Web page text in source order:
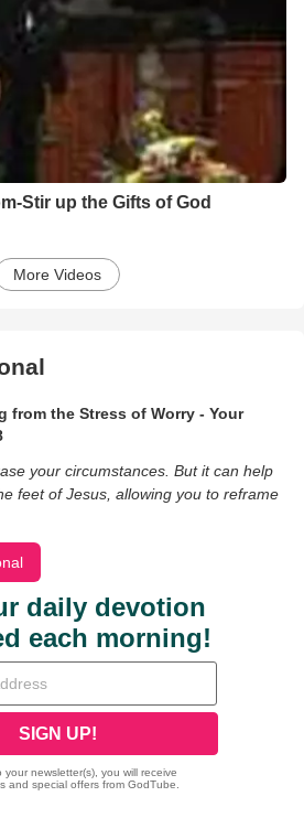
Stir up the Gifts of God
More Videos
from the Stress of Worry - Your
your circumstances. But it can help
feet of Jesus, allowing you to reframe